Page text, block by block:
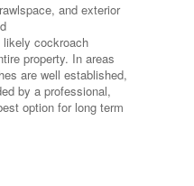
and exterior
likely cockroach
property. In areas
are well established,
by a professional,
option for long term